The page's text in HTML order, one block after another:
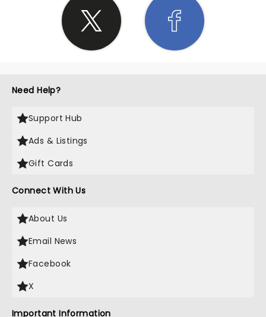
Need Help?
Support Hub
Ads & Listings
Gift Cards
Connect With Us
About Us
Email News
Facebook
X
Important Information